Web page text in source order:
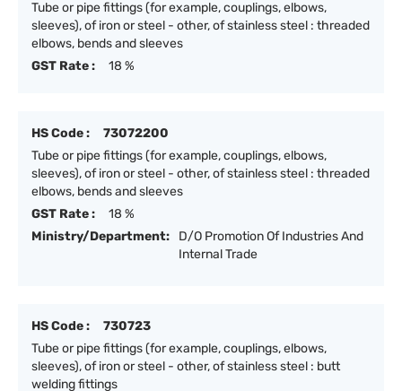
Tube or pipe fittings (for example, couplings, elbows,
sleeves), of iron or steel - other, of stainless steel : threaded
elbows, bends and sleeves
GST Rate :
18 %
HS Code :
73072200
Tube or pipe fittings (for example, couplings, elbows,
sleeves), of iron or steel - other, of stainless steel : threaded
elbows, bends and sleeves
GST Rate :
18 %
Ministry/Department:
D/O Promotion Of Industries And
Internal Trade
HS Code :
730723
Tube or pipe fittings (for example, couplings, elbows,
sleeves), of iron or steel - other, of stainless steel : butt
welding fittings